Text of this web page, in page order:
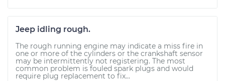
Jeep idling rough.
The rough running engine may indicate a miss fire in
one or more of the cylinders or the crankshaft sensor
may be intermittently not registering. The most
common problem is fouled spark plugs and would
require plug replacement to fix...